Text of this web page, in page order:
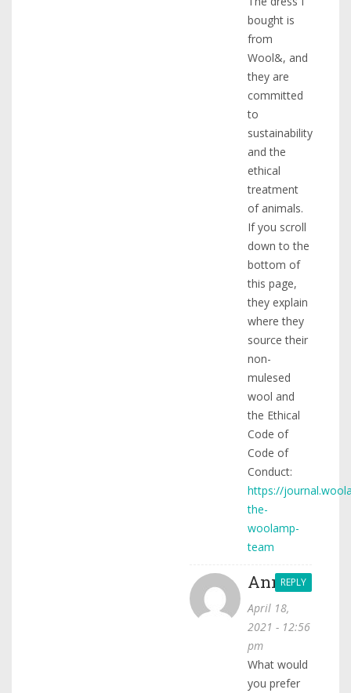
bought is
from
Wool&, and
they are
committed
to
sustainability
and the
ethical
treatment
of animals.
If you scroll
down to the
bottom of
this page,
they explain
where they
source their
non-
mulesed
wool and
the Ethical
Code of
Code of
Conduct:
https://
the-
woolamp-
team
Anna
April 18,
2021 - 12:56
pm
REPLY
What would
you prefer